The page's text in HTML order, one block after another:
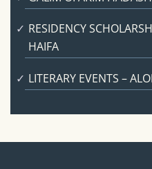
RESIDENCY
HAIFA
LITERARY EVENTS –